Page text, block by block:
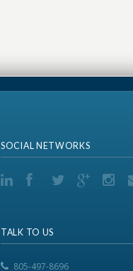
SOCIAL NETWORKS
TALK TO US
805-497-8696